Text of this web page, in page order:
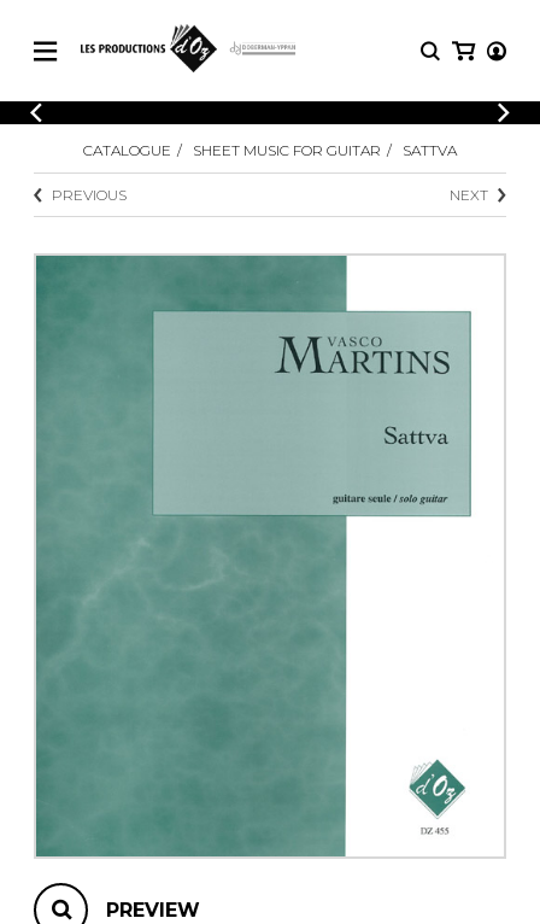
CATALOGUE
Explore our sheet music catalog, rich in
original works and quality arrangements.
SHEET MUSIC FOR GUITAR
LOGIN
Explore our sheet music catalog, rich
SHEET
MUSIC
Methods
2 Guitars
3 Guitars
4 Guitars
Guitar Ensemble
Concertos
Guitar and other
CATALOGUE SHEET MUSIC FOR GUITAR SATTVA
PREVIOUS NEXT
PREVIEW